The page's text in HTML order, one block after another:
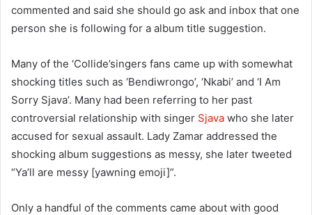
commented and said she should go ask and inbox that one
person she is following for a album title suggestion.
Many of the ‘Collide’singers fans came up with somewhat
shocking titles such as ‘Bendiwrongo’, ‘Nkabi’ and ‘I Am
Sorry Sjava’. Many had been referring to her past
controversial relationship with singer Sjava who she later
accused for sexual assault. Lady Zamar addressed the
shocking album suggestions as messy, she later tweeted
“Ya’ll are messy [yawning emoji]”.
Only a handful of the comments came about with good